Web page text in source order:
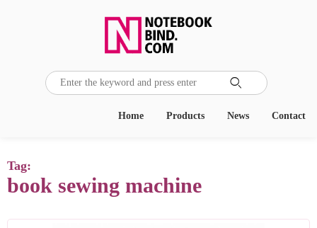

Contact
News
Products
Home
Tag:
book sewing machine